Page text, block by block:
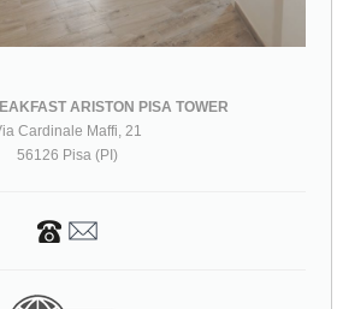
ARISTON PISA TOWER
Cardinale Maffi, 21
56126 Pisa (PI)